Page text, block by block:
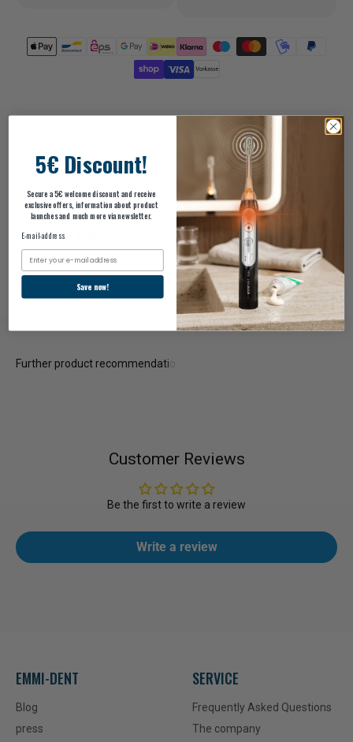
scope of delivery
Customer Reviews
Be the first to write a review
Write a review
EMMI-DENT
Blog
press
SERVICE
Frequently Asked Questions
The company
5€ Discount!
Secure a 5€ welcome discount and receive
exclusive offers, information about product
launches and much more via newsletter.
E-mail-address
Save now!